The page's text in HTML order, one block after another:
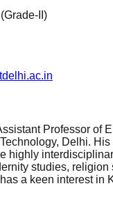
II)
Professor of
Delhi.
highly
studies, religion
a keen interest in